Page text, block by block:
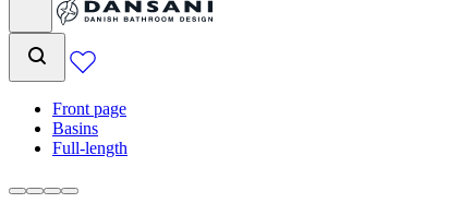
Front page
Basins
Full-length